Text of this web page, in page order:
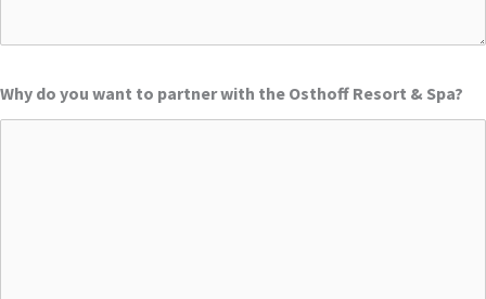
Why do you want to partner with the Osthoff Resort & Spa?